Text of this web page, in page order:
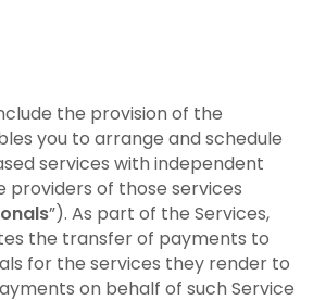
the provision of the
you to arrange and schedule
services with independent
of those services
”). As part of the Services,
the transfer of payments to
for the services they render to
on behalf of such Service